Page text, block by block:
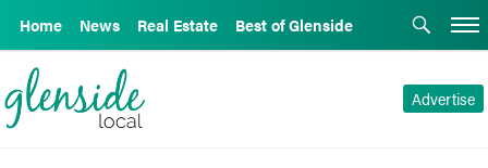
Home News Real Estate Best of Glenside
Advertise